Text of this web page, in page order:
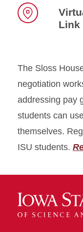
Link
The Sloss
negotiation
addressing pay
students can
themselves.
ISU students.